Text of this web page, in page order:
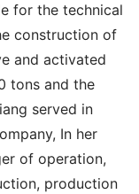
for the technical
construction of
and activated
tons and the
served in
In her
of operation,
production